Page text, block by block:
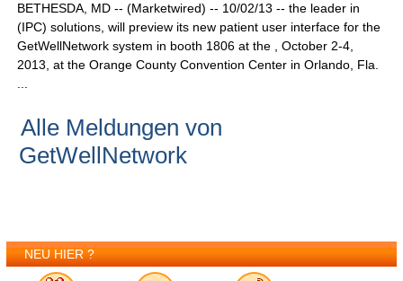
BETHESDA, MD -- (Marketwired) -- 10/02/13 -- the leader in
(IPC) solutions, will preview its new patient user interface for the
GetWellNetwork system in booth 1806 at the , October 2-4,
2013, at the Orange County Convention Center in Orlando, Fla.
Alle Meldungen von
GetWellNetwork
NEU HIER ?